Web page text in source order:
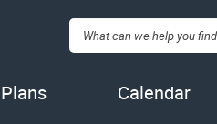
Search:
Calendar